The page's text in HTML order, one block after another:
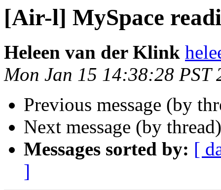
[Air-l] MySpace
Heleen van der Klink
Mon Jan 15 14:38:28 PST
Previous message (by
Next message (by
Messages sorted by: [
]